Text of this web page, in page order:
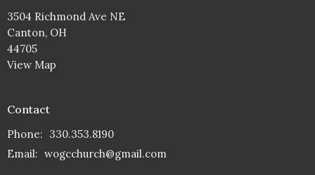
3504 Richmond Ave NE
Canton, OH
44705
View Map
Contact
Phone: 330.353.8190
Email: wogcchurch@gmail.com